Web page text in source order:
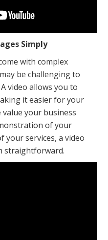
Simply
with complex
be challenging to
video allows you to
it easier for your
your business
of your
services, a video
straightforward.